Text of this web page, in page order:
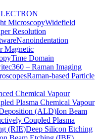
MicroscopyWidefield
Resolution
Nanoindentation
Magnetic
Time Domain
– Raman Imaging
Raman-based Particle
Chemical Vapour
Plasma Chemical Vapour
(ALD)Ion Beam
Coupled Plasma
(RIE)Deep Silicon Etching